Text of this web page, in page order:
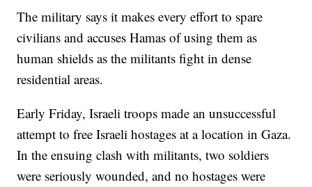
The military says it makes every effort to spare
civilians and accuses Hamas of using them as
human shields as the militants fight in dense
residential areas.
Early Friday, Israeli troops made an unsuccessful
attempt to free Israeli hostages at a location in Gaza.
In the ensuing clash with militants, two soldiers
were seriously wounded, and no hostages were